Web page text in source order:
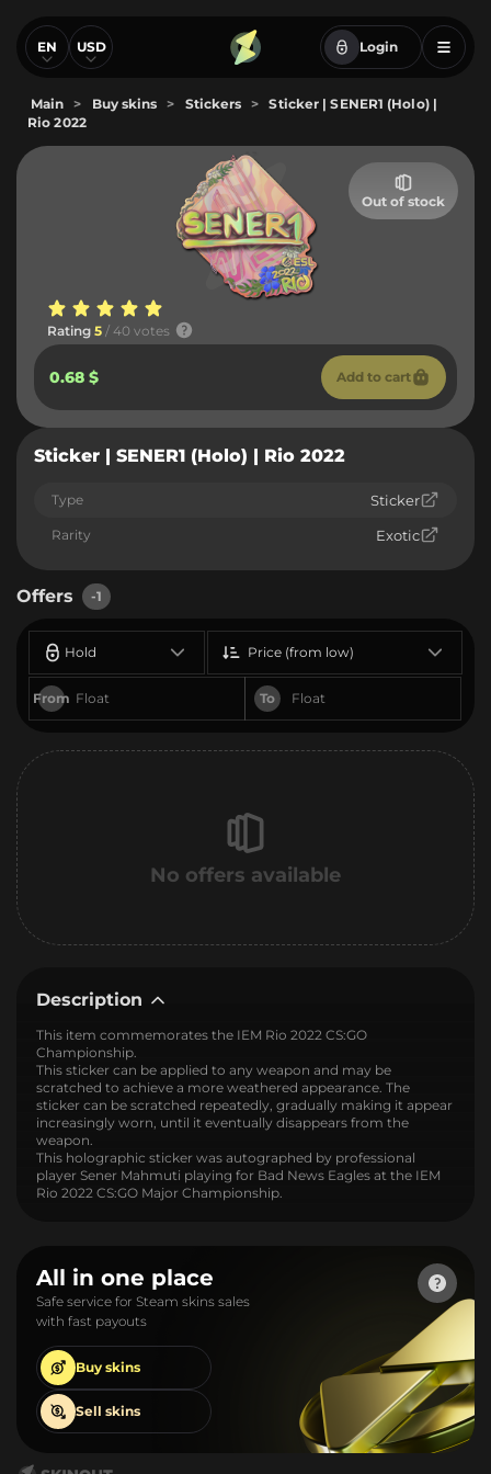
EN USD Login
Main > Buy skins > Stickers >
Sticker | SENER1 (Holo) |
Rio 2022
Out of stock
Rating 5 / 40 votes
0.68 $ Add to cart
Sticker | SENER1 (Holo) | Rio 2022
Type Sticker
Rarity Exotic
Offers -1
Hold
From To
Price (from low)
No offers available
Description
This item commemorates the IEM Rio 2022 CS:GO
Championship.
This sticker can be applied to any weapon and may be
scratched to achieve a more weathered appearance. The
sticker can be scratched repeatedly, gradually making it appear
increasingly worn, until it eventually disappears from the
weapon.
This holographic sticker was autographed by professional
player Sener Mahmuti playing for Bad News Eagles at the IEM
Rio 2022 CS:GO Major Championship.
All in one place
Safe service for Steam skins sales
with fast payouts
Buy skins
Sell skins